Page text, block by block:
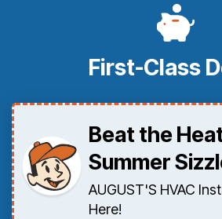
First-Class
Beat the
Summer
AUGUST'S HVAC
Here!